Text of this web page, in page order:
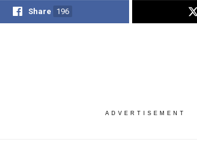
Share 196
ADVERTISEMENT